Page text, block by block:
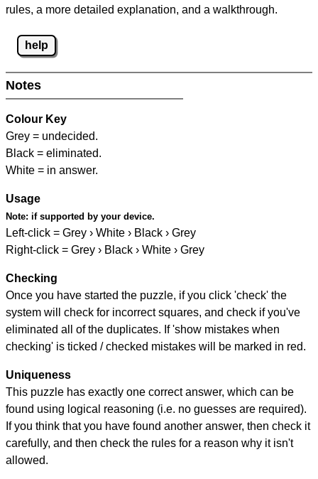
rules, a more detailed explanation, and a walkthrough.
help
Notes
Colour Key
Grey = undecided.
Black = eliminated.
White = in answer.
Usage
Note: if supported by your device.
Left-click = Grey › White › Black › Grey
Right-click = Grey › Black › White › Grey
Checking
Once you have started the puzzle, if you click 'check' the
system will check for incorrect squares, and check if you've
eliminated all of the duplicates. If 'show mistakes when
checking' is ticked / checked mistakes will be marked in red.
Uniqueness
This puzzle has exactly one correct answer, which can be
found using logical reasoning (i.e. no guesses are required).
If you think that you have found another answer, then check it
carefully, and then check the rules for a reason why it isn't
allowed.